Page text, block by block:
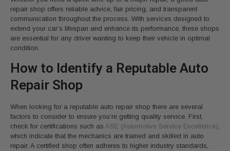
repair shop offers reliable advice, fair pricing, and transparent
communication throughout the process. With services designed to
extend your car’s lifespan and enhance its performance, these shops
are essential for any driver wanting to keep their vehicle in optimal
condition.
How to Identify a Reputable Auto
Repair Shop
When looking for a reputable auto repair shop there are several
factors to consider to ensure you’re getting quality service. First,
check for certifications such as ASE (Automotive Service Excellence),
which indicate that the mechanics are trained and skilled in auto
repair. A certified shop often adheres to higher industry standards,